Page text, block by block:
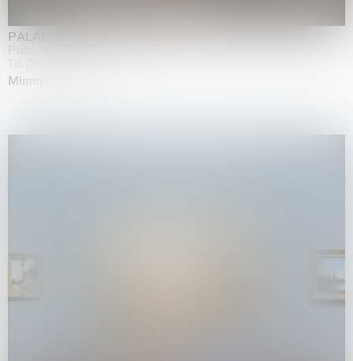
PALADINO
Palazzo Citterio, Milan
Mimmo Paladino